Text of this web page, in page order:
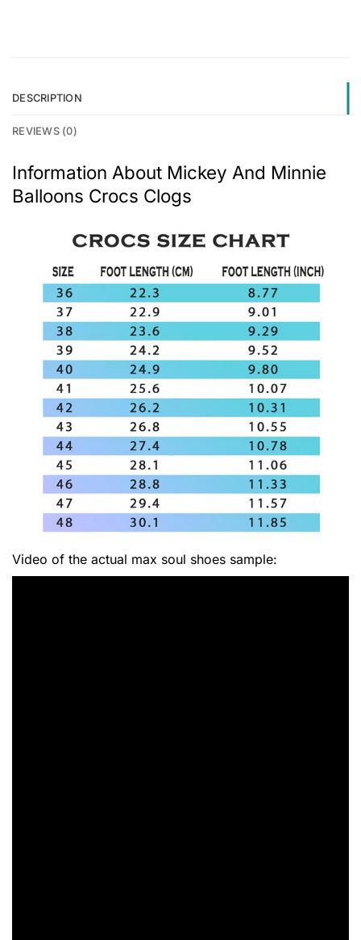
DESCRIPTION
REVIEWS (0)
Information About Mickey And Minnie
Balloons Crocs Clogs
Video of the actual max soul shoes sample: